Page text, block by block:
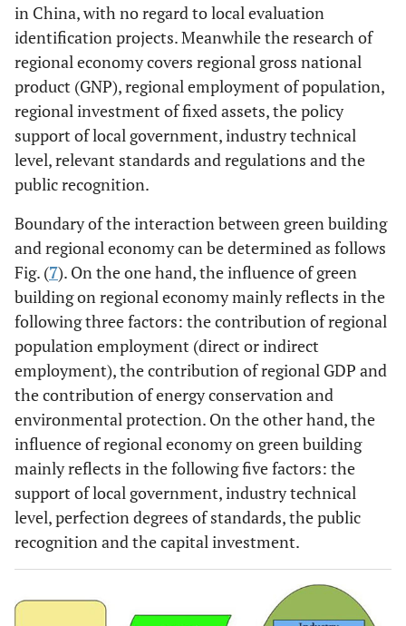
in China, with no regard to local evaluation
identification projects. Meanwhile the research of
regional economy covers regional gross national
product (GNP), regional employment of population,
regional investment of fixed assets, the policy
support of local government, industry technical
level, relevant standards and regulations and the
public recognition.
Boundary of the interaction between green building
and regional economy can be determined as follows
Fig. (7). On the one hand, the influence of green
building on regional economy mainly reflects in the
following three factors: the contribution of regional
population employment (direct or indirect
employment), the contribution of regional GDP and
the contribution of energy conservation and
environmental protection. On the other hand, the
influence of regional economy on green building
mainly reflects in the following five factors: the
support of local government, industry technical
level, perfection degrees of standards, the public
recognition and the capital investment.